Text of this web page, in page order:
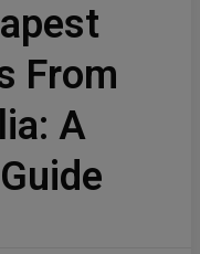
From
A